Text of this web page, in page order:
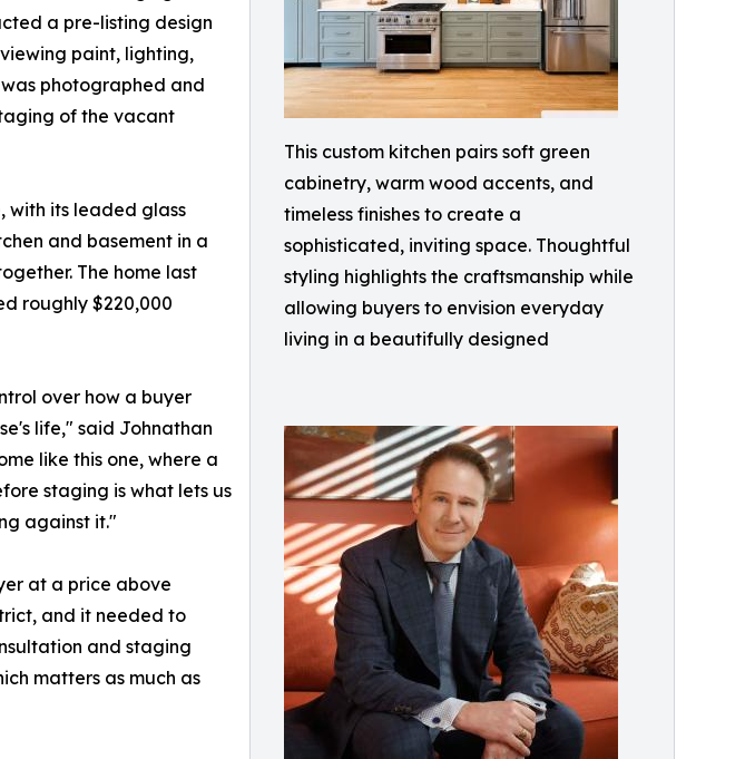
This custom kitchen pairs soft green
cabinetry, warm wood accents, and
timeless finishes to create a
sophisticated, inviting space. Thoughtful
styling highlights the craftsmanship while
allowing buyers to envision everyday
living in a beautifully designed
a pre-listing design
paint, lighting,
photographed and
of the vacant
with its leaded glass
and basement in a
The home last
roughly $220,000
over how a buyer
life," said Johnathan
like this one, where a
staging is what lets us
against it."
at a price above
and it needed to
and staging
matters as much as